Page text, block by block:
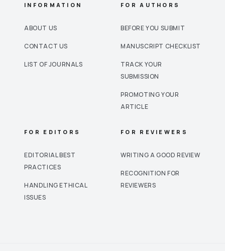
INFORMATION
ABOUT US
CONTACT US
LIST OF JOURNALS
FOR AUTHORS
BEFORE YOU SUBMIT
MANUSCRIPT CHECKLIST
TRACK YOUR
SUBMISSION
PROMOTING YOUR
ARTICLE
FOR EDITORS
EDITORIAL BEST
PRACTICES
HANDLING ETHICAL
ISSUES
FOR REVIEWERS
WRITING A GOOD REVIEW
RECOGNITION FOR
REVIEWERS